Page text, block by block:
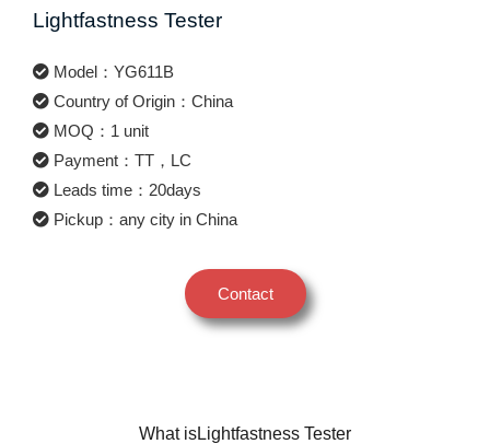
Lightfastness Tester
Model：YG611B
Country of Origin：China
MOQ：1 unit
Payment：TT，LC
Leads time：20days
Pickup：any city in China
Contact
What isLightfastness Tester